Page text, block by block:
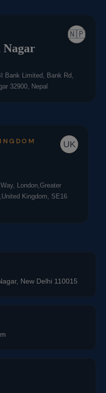
🇳🇵
Nagar
Bank Limited, Bank Rd,
32900, Nepal
UK
London,Greater
Kingdom, SE16
New Delhi 110015